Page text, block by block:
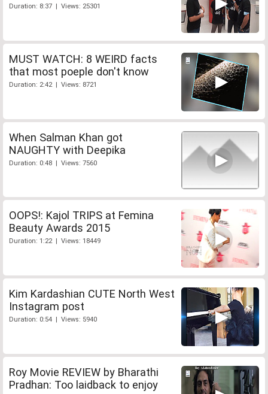
Duration: 8:37 | Views: 25301
MUST WATCH: 8 WEIRD facts
that most poeple don't know
Duration: 2:42 | Views: 8721
When Salman Khan got
NAUGHTY with Deepika
Duration: 0:48 | Views: 7560
OOPS!: Kajol TRIPS at Femina
Beauty Awards 2015
Duration: 1:22 | Views: 18449
Kim Kardashian CUTE North West
Instagram post
Duration: 0:54 | Views: 5940
Roy Movie REVIEW by Bharathi
Pradhan: Too laidback to enjoy